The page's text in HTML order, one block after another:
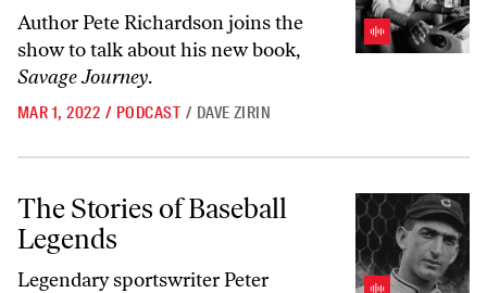
Author Pete Richardson joins the
show to talk about his new book,
Savage Journey.
MAR 1, 2022 / PODCAST / DAVE ZIRIN
The Stories of Baseball Legends
The Stories of Baseball
Legends
Legendary sportswriter Peter